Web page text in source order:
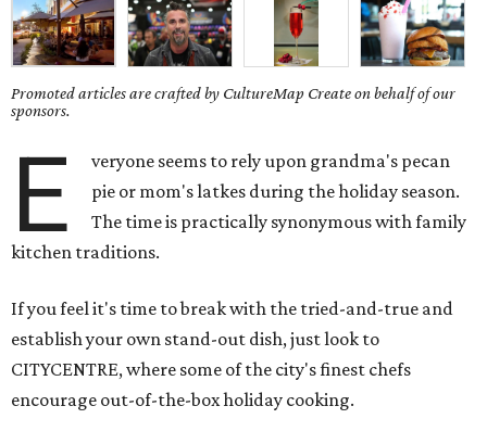
Promoted articles are crafted by CultureMap Create on behalf of our
sponsors.
E
veryone seems to rely upon grandma's pecan
pie or mom's latkes during the holiday season.
The time is practically synonymous with family
kitchen traditions.
If you feel it's time to break with the tried-and-true and
establish your own stand-out dish, just look to
CITYCENTRE, where some of the city's finest chefs
encourage out-of-the-box holiday cooking.